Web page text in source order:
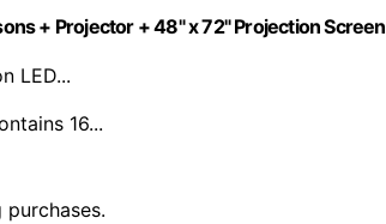
+ Projector + 48" x 72" Projection Screen
LED...
16...